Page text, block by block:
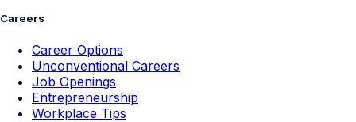
Careers
Career Options
Unconventional Careers
Job Openings
Entrepreneurship
Workplace Tips